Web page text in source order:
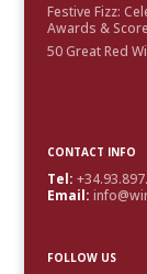
Festive Fizz:
Awards &
50 Great Red
CONTACT INFO
Tel:
Email:
FOLLOW US